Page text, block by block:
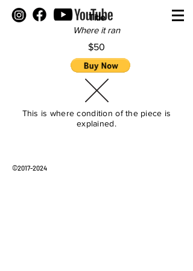
Title
Where it ran
$50
This is where condition of the piece is
explained.
©2017-2024